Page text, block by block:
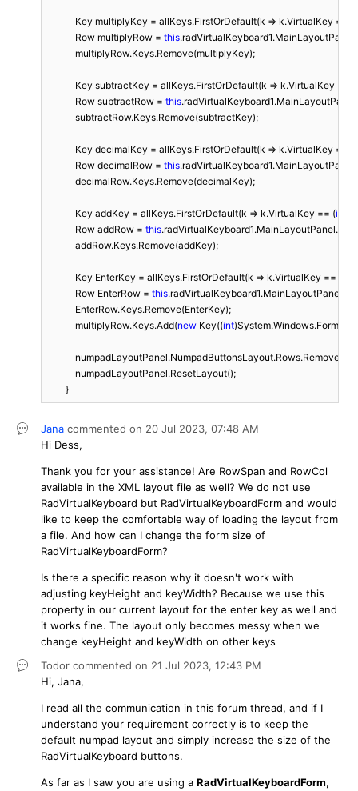
            Key multiplyKey = allKeys.FirstOrDefault(k => k.VirtualKey == (
            Row multiplyRow =
this
            multiplyRow.Keys.Remove(multiplyKey);
            Key subtractKey = allKeys.FirstOrDefault(k => k.VirtualKey == (
            Row subtractRow =
this
            subtractRow.Keys.Remove(subtractKey);
            Key decimalKey = allKeys.FirstOrDefault(k => k.VirtualKey == (
            Row decimalRow =
this
            decimalRow.Keys.Remove(decimalKey);
            Key addKey = allKeys.FirstOrDefault(k => k.VirtualKey == (
int
            Row addRow =
this
            addRow.Keys.Remove(addKey);
            Key EnterKey = allKeys.FirstOrDefault(k => k.VirtualKey == (
            Row EnterRow =
this
            EnterRow.Keys.Remove(EnterKey);
            multiplyRow.Keys.Add(
new Key((int
            numpadLayoutPanel.ResetLayout();
        }
Jana commented on 20 Jul 2023, 07:48 AM
Hi Dess,
Thank you for your assistance! Are RowSpan and RowCol
available in the XML layout file as well? We do not use
RadVirtualKeyboard but RadVirtualKeyboardForm and would
like to keep the comfortable way of loading the layout from
a file. And how can I change the form size of
RadVirtualKeyboardForm?
Is there a specific reason why it doesn't work with
adjusting keyHeight and keyWidth? Because we use this
property in our current layout for the enter key as well and
it works fine. The layout only becomes messy when we
change keyHeight and keyWidth on other keys
Todor commented on 21 Jul 2023, 12:43 PM
Hi, Jana,
I read all the communication in this forum thread, and if I
understand your requirement correctly is to keep the
default numpad layout and simply increase the size of the
RadVirtualKeyboard buttons.
As far as I saw you are using a RadVirtualKeyboardForm,